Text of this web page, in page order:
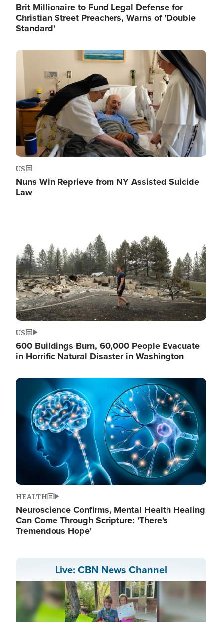
Brit Millionaire to Fund Legal Defense for
Christian Street Preachers, Warns of 'Double
Standard'
Image
US
Nuns Win Reprieve from NY Assisted Suicide
Law
US
600 Buildings Burn, 60,000 People Evacuate
in Horrific Natural Disaster in Washington
Image
HEALTH
Neuroscience Confirms, Mental Health Healing
Can Come Through Scripture: 'There's
Tremendous Hope'
Live: CBN News Channel